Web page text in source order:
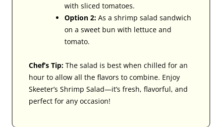
with sliced tomatoes.
Option 2: As a shrimp salad sandwich
on a sweet bun with lettuce and
tomato.
Chef’s Tip: The salad is best when chilled for an
hour to allow all the flavors to combine. Enjoy
Skeeter’s Shrimp Salad—it’s fresh, flavorful, and
perfect for any occasion!